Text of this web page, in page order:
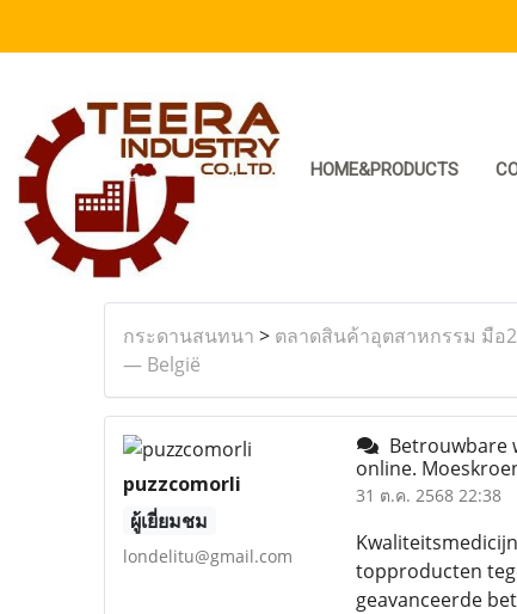
HOME&PRODUCTS
กระดานสนทนา > ตลาดสินค้าอุตสาหกรรม มือ2
— België
puzzcomorli
ผู้เยี่ยมชม
londelitu@gmail.com
Betrouwbare
online.
31 ต.ค. 2568 22:38
topproducten
geavanceerde